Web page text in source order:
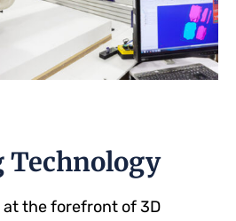
Technology
at the forefront of 3D